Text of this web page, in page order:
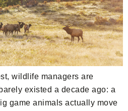
wildlife managers are
existed a decade ago: a
game animals actually move